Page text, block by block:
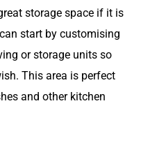
storage space if it is
start by customising
or storage units so
This area is perfect
and other kitchen